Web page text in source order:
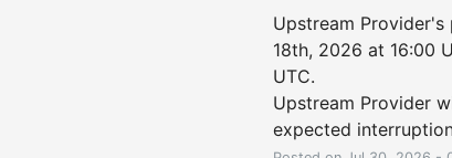
Upstream
18th, 2026 at 16:00
UTC.
Upstream Provider
expected